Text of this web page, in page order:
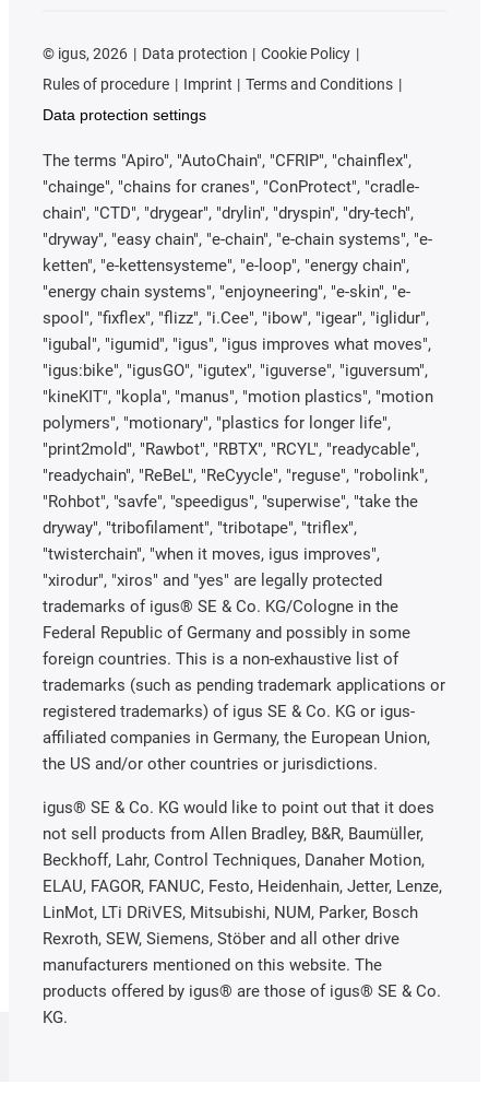
© igus, 2026 Data protection
Cookie Policy
Rules of procedure
Imprint
Terms and Conditions
Data protection settings
The terms "Apiro", "AutoChain", "CFRIP", "chainflex",
"chainge", "chains for cranes", "ConProtect", "cradle-
chain", "CTD", "drygear", "drylin", "dryspin", "dry-tech",
"dryway", "easy chain", "e-chain", "e-chain systems", "e-
ketten", "e-kettensysteme", "e-loop", "energy chain",
"energy chain systems", "enjoyneering", "e-skin", "e-
spool", "fixflex", "flizz", "i.Cee", "ibow", "igear", "iglidur",
"igubal", "igumid", "igus", "igus improves what moves",
"igus:bike", "igusGO", "igutex", "iguverse", "iguversum",
"kineKIT", "kopla", "manus", "motion plastics", "motion
polymers", "motionary", "plastics for longer life",
"print2mold", "Rawbot", "RBTX", "RCYL", "readycable",
"readychain", "ReBeL", "ReCyycle", "reguse", "robolink",
"Rohbot", "savfe", "speedigus", "superwise", "take the
dryway", "tribofilament", "tribotape", "triflex",
"twisterchain", "when it moves, igus improves",
"xirodur", "xiros" and "yes" are legally protected
trademarks of igus® SE & Co. KG/Cologne in the
Federal Republic of Germany and possibly in some
foreign countries. This is a non-exhaustive list of
trademarks (such as pending trademark applications or
registered trademarks) of igus SE & Co. KG or igus-
affiliated companies in Germany, the European Union,
the US and/or other countries or jurisdictions.
igus® SE & Co. KG would like to point out that it does
not sell products from Allen Bradley, B&R, Baumüller,
Beckhoff, Lahr, Control Techniques, Danaher Motion,
ELAU, FAGOR, FANUC, Festo, Heidenhain, Jetter, Lenze,
LinMot, LTi DRiVES, Mitsubishi, NUM, Parker, Bosch
Rexroth, SEW, Siemens, Stöber and all other drive
manufacturers mentioned on this website. The
products offered by igus® are those of igus® SE & Co.
KG.